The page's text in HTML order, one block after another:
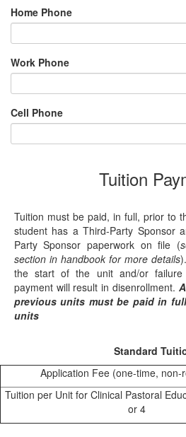
Home Phone
Work Phone
Cell Phone
Tuition
Tuition must be paid, in full, prior to
student has a Third-Party Sponsor
Party Sponsor paperwork on file (
section in handbook for more details
the start of the unit and/or failure
payment will result in disenrollment.
previous units must be paid in
units
Standard
Application Fee (one-time, non-
Tuition per Unit for Clinical Pastoral
or 4